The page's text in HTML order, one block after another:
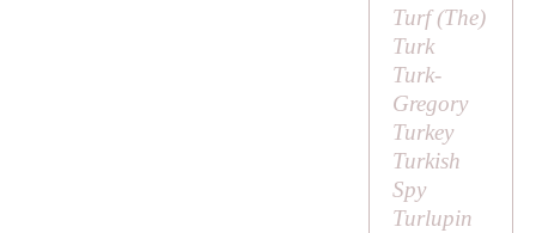
Turf (The)
Turk
Turk-
Gregory
Turkey
Turkish
Spy
Turlupin